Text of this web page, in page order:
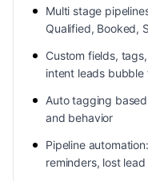
Multi stage
Qualified, Booked,
Custom fields,
intent leads bubble
Auto tagging
and behavior
Pipeline
reminders, lost